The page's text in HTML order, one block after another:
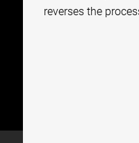
reverses the